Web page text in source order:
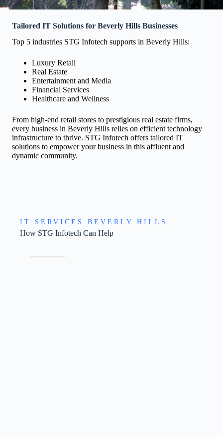
Tailored IT Solutions for Beverly Hills Businesses
Top 5 industries STG Infotech supports in Beverly Hills:
Luxury Retail
Real Estate
Entertainment and Media
Financial Services
Healthcare and Wellness
From high-end retail stores to prestigious real estate firms,
every business in Beverly Hills relies on efficient technology
infrastructure to thrive. STG Infotech offers tailored IT
solutions to empower your business in this affluent and
dynamic community.
IT SERVICES BEVERLY HILLS
How STG Infotech Can Help